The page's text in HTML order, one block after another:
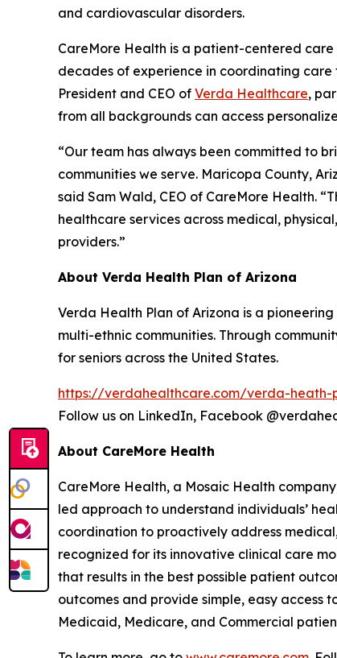
and cardiovascular disorders.
CareMore Health is a patient-centered
decades of experience in coordinating care
President and CEO of Verda Healthcare,
from all backgrounds can access
“Our team has always been committed to
communities we serve. Maricopa County,
said Sam Wald, CEO of CareMore Health.
healthcare services across medical,
providers.”
About Verda Health Plan of Arizona
Verda Health Plan of Arizona is a
multi-ethnic communities. Through
for seniors across the United States.
https://verdahealthcare.com/verda-
Follow us on LinkedIn, Facebook
About CareMore Health
CareMore Health, a Mosaic Health
led approach to understand individuals’
coordination to proactively address
recognized for its innovative clinical care
that results in the best possible patient
outcomes and provide simple, easy access
Medicaid, Medicare, and Commercial